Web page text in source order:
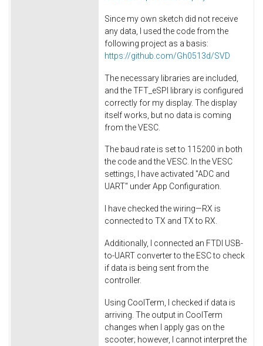
Since my own sketch did not receive
any data, I used the code from the
following project as a basis:
https://github.com/Gh0513d/SVD
The necessary libraries are included,
and the TFT_eSPI library is configured
correctly for my display. The display
itself works, but no data is coming
from the VESC.
The baud rate is set to 115200 in both
the code and the VESC. In the VESC
settings, I have activated "ADC and
UART" under App Configuration.
I have checked the wiring—RX is
connected to TX and TX to RX.
Additionally, I connected an FTDI USB-
to-UART converter to the ESC to check
if data is being sent from the
controller.
Using CoolTerm, I checked if data is
arriving. The output in CoolTerm
changes when I apply gas on the
scooter; however, I cannot interpret the